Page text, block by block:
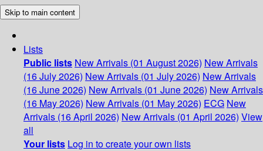
Skip to main content
Lists
Public lists New Arrivals (01 August 2026) New Arrivals
(16 July 2026) New Arrivals (01 July 2026) New Arrivals
(16 June 2026) New Arrivals (01 June 2026) New Arrivals
(16 May 2026) New Arrivals (01 May 2026) ECG New
Arrivals (16 April 2026) New Arrivals (01 April 2026) View
all
Your lists Log in to create your own lists